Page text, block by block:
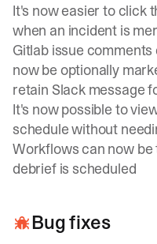
It's now easier to click
when an incident is
Gitlab issue
now be optionally
retain Slack message
It's now possible to
schedule without
Workflows can now
debrief is scheduled
Bug fixes